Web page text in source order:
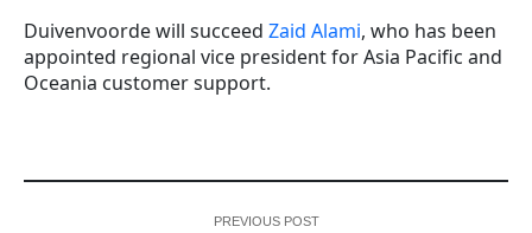
Duivenvoorde will succeed Zaid Alami, who has been
appointed regional vice president for Asia Pacific and
Oceania customer support.
PREVIOUS POST